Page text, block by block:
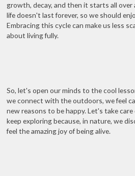
growth, decay, and then it starts all over
life doesn't last forever, so we should
Embracing this cycle can make us less
about living fully.
So, let's open our minds to the cool
we connect with the outdoors, we feel
new reasons to be happy. Let's take
keep exploring because, in nature, we
feel the amazing joy of being alive.